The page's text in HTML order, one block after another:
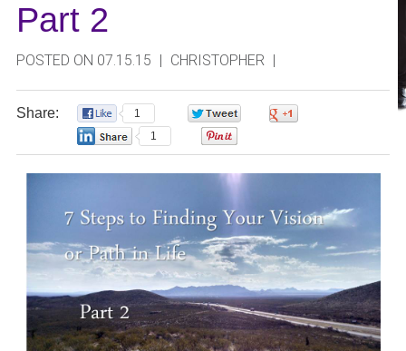
Part 2
POSTED ON 07.15.15 | CHRISTOPHER |
Share: 1
1